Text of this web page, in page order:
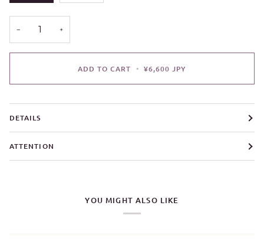
− +
ADD TO CART • ¥6,600 JPY
DETAILS
ATTENTION
YOU MIGHT ALSO LIKE